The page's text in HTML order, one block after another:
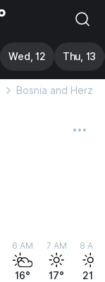
Wed, 12 Thu, 13
Bosnia and
6 AM
16°
7 AM
17°
8 AM
21°